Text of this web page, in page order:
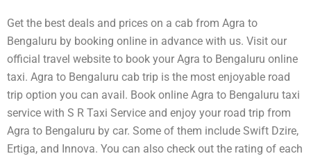
Get the best deals and prices on a cab from Agra to
Bengaluru by booking online in advance with us. Visit our
official travel website to book your Agra to Bengaluru online
taxi. Agra to Bengaluru cab trip is the most enjoyable road
trip option you can avail. Book online Agra to Bengaluru taxi
service with S R Taxi Service and enjoy your road trip from
Agra to Bengaluru by car. Some of them include Swift Dzire,
Ertiga, and Innova. You can also check out the rating of each